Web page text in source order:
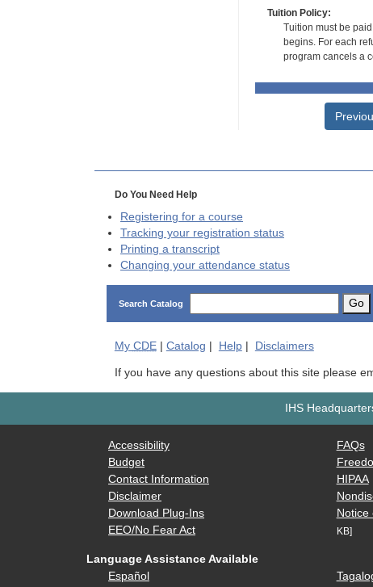
Tuition Policy:
Tuition must be
begins. For each
program cancels a
Do You Need Help
Registering for a course
Tracking your registration status
Printing a transcript
Changing your attendance status
Search Catalog Go
My CDE| Catalog | Help| Disclaimers
If you have any questions about this site please
IHS
Accessibility
Budget
Contact Information
Disclaimer
Download Plug-Ins
EEO/No Fear Act
FAQs
HIPAA
Notice
KB]
Language Assistance Available
Español